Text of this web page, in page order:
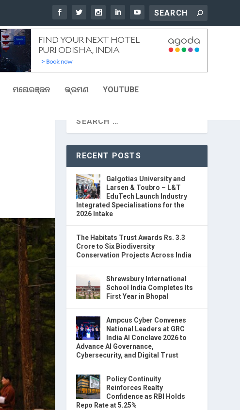
ମନୋରଞ୍ଜନ ଭ୍ରମଣ YOUTUBE
RECENT POSTS
Galgotias University and
Larsen & Toubro – L&T
EduTech Launch Industry
Integrated Specialisations for the
2026 Intake
The Habitats Trust Awards Rs. 3.3
Crore to Six Biodiversity
Conservation Projects Across India
Shrewsbury International
School India Completes Its
First Year in Bhopal
Ampcus Cyber Convenes
National Leaders at GRC
India AI Conclave 2026 to
Advance AI Governance,
Cybersecurity, and Digital Trust
Policy Continuity
Reinforces Realty
Confidence as RBI Holds
Repo Rate at 5.25%